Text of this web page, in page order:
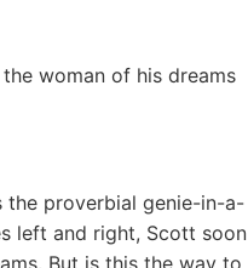
woman of his dreams
the proverbial genie-in-a-
left and right, Scott soon
But is this the way to